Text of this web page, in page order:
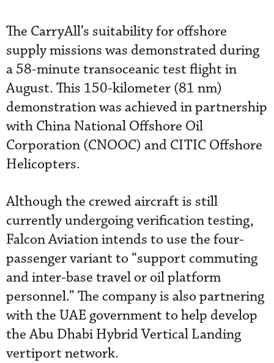
The CarryAll’s suitability for offshore
supply missions was demonstrated during
a 58-minute transoceanic test flight in
August. This 150-kilometer (81 nm)
demonstration was achieved in partnership
with China National Offshore Oil
Corporation (CNOOC) and CITIC Offshore
Helicopters.
Although the crewed aircraft is still
currently undergoing verification testing,
Falcon Aviation intends to use the four-
passenger variant to “support commuting
and inter-base travel or oil platform
personnel.” The company is also partnering
with the UAE government to help develop
the Abu Dhabi Hybrid Vertical Landing
vertiport network.